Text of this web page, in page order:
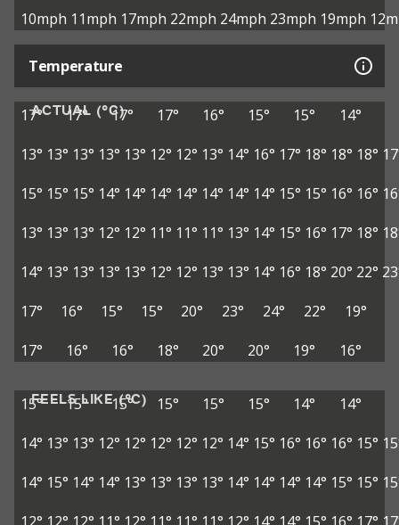
10mph 11mph 17mph 22mph 24mph 23mph 19mph
Temperature
ACTUAL (°C)
17° 17° 17° 17° 16° 15° 15°
14°
13° 13° 13° 13° 13° 12° 12° 13° 14° 16° 17° 18° 18° 18°
15° 15° 15° 14° 14° 14° 14° 14° 14° 14° 15° 15° 16° 16°
13° 13° 13° 12° 12° 11° 11° 11° 13° 14° 15° 16° 17° 18°
14° 13° 13° 13° 13° 12° 12° 13° 13° 14° 16° 18° 20° 22°
17°
16° 15° 15° 20° 23° 24° 22°
19°
17°
16° 16° 18° 20° 20° 19° 16°
FEELS LIKE (°C)
15° 15° 15° 15° 15° 15° 14°
14°
14° 13° 13° 12° 12° 12° 12° 12° 14° 15° 16° 16° 16° 15°
14° 15° 14° 14° 13° 13° 13° 13° 14° 14° 14° 14° 15° 15°